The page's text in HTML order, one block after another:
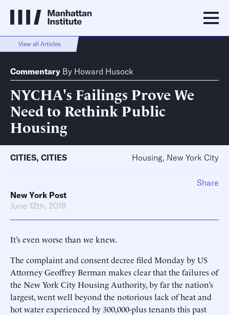
View all Articles
Commentary By Howard Husock
NYCHA's Failings Prove We
Need to Rethink Public
Housing
CITIES, CITIES Housing, New York City
New York Post
June 12th, 2018
It’s even worse than we knew.
The complaint and consent decree filed Monday by US
Attorney Geoffrey Berman makes clear that the failures of
the New York City Housing Authority, by far the nation’s
largest, went well beyond the notorious lack of heat and
hot water experienced by 300,000-plus tenants this past
Share